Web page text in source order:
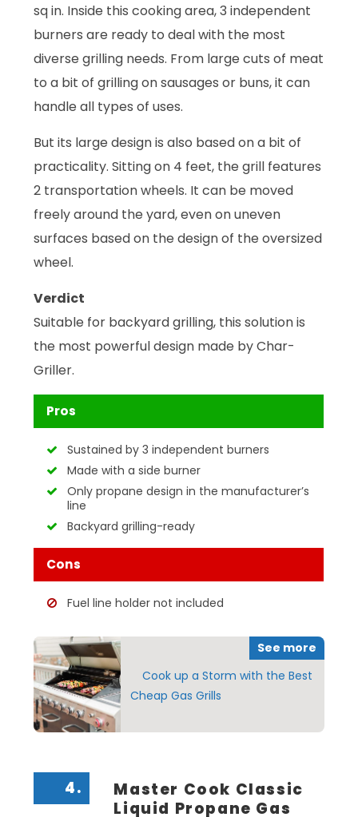
sq in. Inside this cooking area, 3 independent
burners are ready to deal with the most
diverse grilling needs. From large cuts of meat
to a bit of grilling on sausages or buns, it can
handle all types of uses.
But its large design is also based on a bit of
practicality. Sitting on 4 feet, the grill features
2 transportation wheels. It can be moved
freely around the yard, even on uneven
surfaces based on the design of the oversized
wheel.
Verdict
Suitable for backyard grilling, this solution is
the most powerful design made by Char-
Griller.
Pros
Sustained by 3 independent burners
Made with a side burner
Only propane design in the manufacturer’s
line
Backyard grilling-ready
Cons
Fuel line holder not included
Cook up a Storm with the Best
Cheap Gas Grills
See more
4.
Master Cook Classic
Liquid Propane Gas